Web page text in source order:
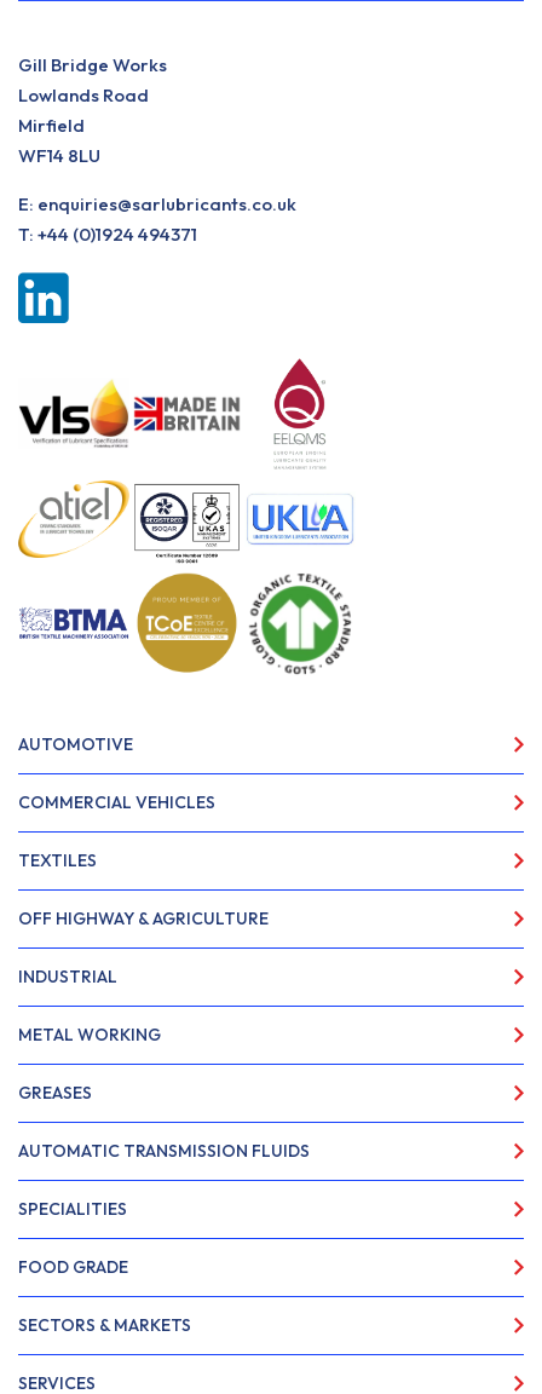
Gill Bridge Works
Lowlands Road
Mirfield
WF14 8LU
E: enquiries@sarlubricants.co.uk
T: +44 (0)1924 494371
AUTOMOTIVE
COMMERCIAL VEHICLES
TEXTILES
OFF HIGHWAY & AGRICULTURE
INDUSTRIAL
METAL WORKING
GREASES
AUTOMATIC TRANSMISSION FLUIDS
SPECIALITIES
FOOD GRADE
SECTORS & MARKETS
SERVICES